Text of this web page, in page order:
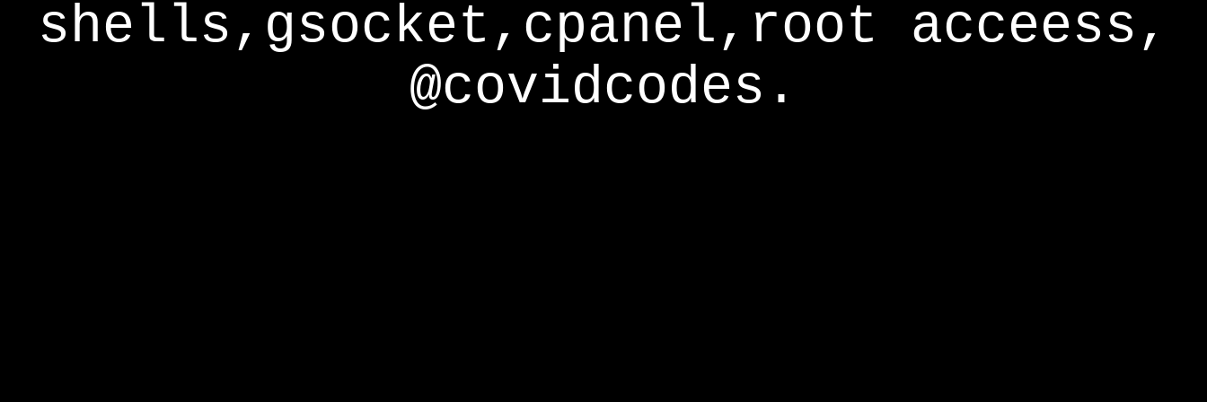
shells,gsocket,cpanel,root acceess,
@covidcodes.